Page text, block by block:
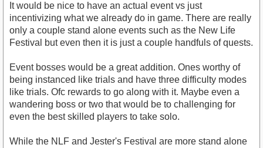
It would be nice to have an actual event vs just
incentivizing what we already do in game. There are really
only a couple stand alone events such as the New Life
Festival but even then it is just a couple handfuls of quests.
Event bosses would be a great addition. Ones worthy of
being instanced like trials and have three difficulty modes
like trials. Ofc rewards to go along with it. Maybe even a
wandering boss or two that would be to challenging for
even the best skilled players to take solo.
While the NLF and Jester's Festival are more stand alone